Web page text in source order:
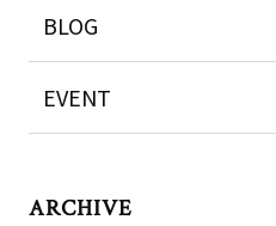
BLOG
EVENT
ARCHIVE